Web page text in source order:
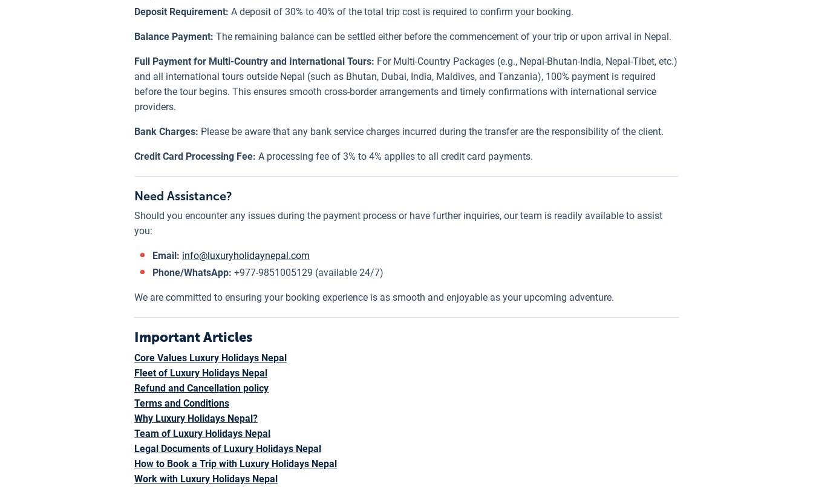
Deposit Requirement: A deposit of 30% to 40% of the total trip cost is required to confirm your booking.
Balance Payment: The remaining balance can be settled either before the commencement of your trip or upon arrival in Nepal.
Full Payment for Multi-Country and International Tours: For Multi-Country Packages (e.g., Nepal-Bhutan-India, Nepal-Tibet, etc.)
and all international tours outside Nepal (such as Bhutan, Dubai, India, Maldives, and Tanzania), 100% payment is required
before the tour begins. This ensures smooth cross-border arrangements and timely confirmations with international service
providers.
Bank Charges: Please be aware that any bank service charges incurred during the transfer are the responsibility of the client.
Credit Card Processing Fee: A processing fee of 3% to 4% applies to all credit card payments.
Need Assistance?
Should you encounter any issues during the payment process or have further inquiries, our team is readily available to assist
you:
Email: info@luxuryholidaynepal.com
Phone/WhatsApp: +977-9851005129 (available 24/7)
We are committed to ensuring your booking experience is as smooth and enjoyable as your upcoming adventure.
Important Articles
Core Values Luxury Holidays Nepal
Fleet of Luxury Holidays Nepal
Refund and Cancellation policy
Terms and Conditions
Why Luxury Holidays Nepal?
Team of Luxury Holidays Nepal
Legal Documents of Luxury Holidays Nepal
How to Book a Trip with Luxury Holidays Nepal
Work with Luxury Holidays Nepal